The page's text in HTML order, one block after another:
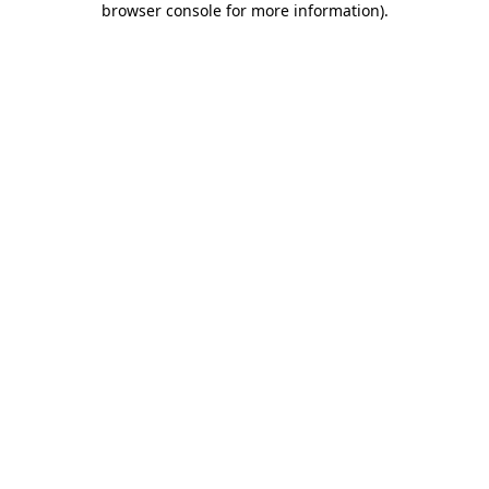
browser console for more information).